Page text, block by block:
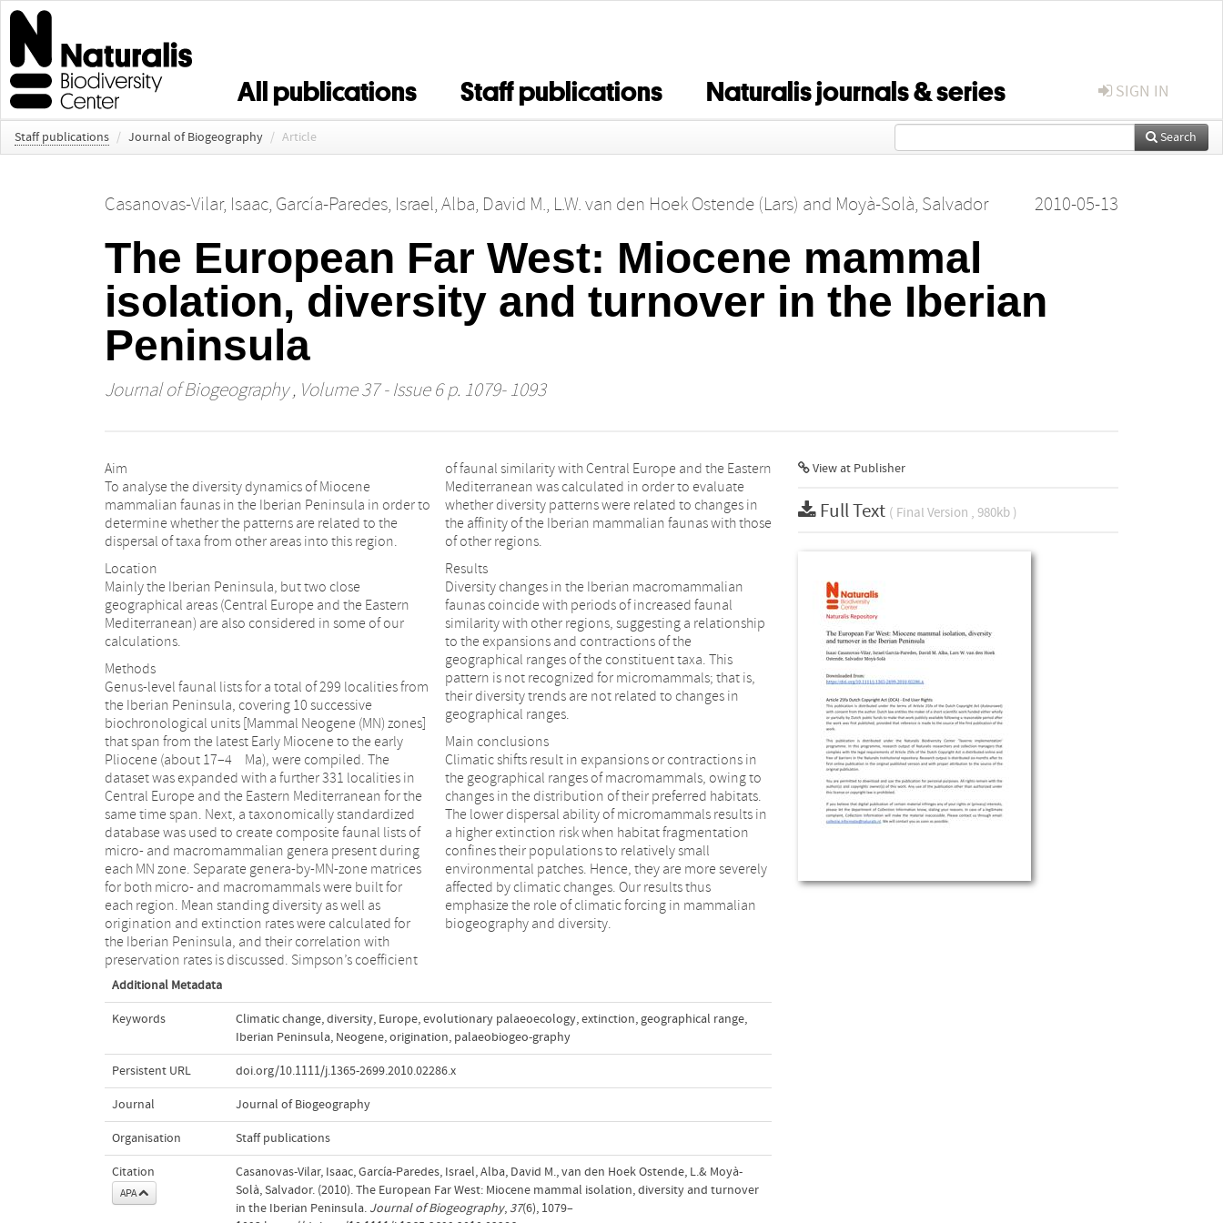
All publications Staff publications Naturalis journals & series SIGN IN
Staff publications / Journal of Biogeography / Article Search
Casanovas‐Vilar, Isaac, García‐Paredes, Israel, Alba, David M., L.W. van den Hoek Ostende (Lars) and Moyà‐Solà, Salvador 2010-05-13
The European Far West: Miocene mammal
isolation, diversity and turnover in the Iberian
Peninsula
Journal of Biogeography, Volume 37 - Issue 6 p. 1079- 1093
Aim
To analyse the diversity dynamics of Miocene
mammalian faunas in the Iberian Peninsula in order to
determine whether the patterns are related to the
dispersal of taxa from other areas into this region.
Location
Mainly the Iberian Peninsula, but two close
geographical areas (Central Europe and the Eastern
Mediterranean) are also considered in some of our
calculations.
Methods
Genus-level faunal lists for a total of 299 localities from
the Iberian Peninsula, covering 10 successive
biochronological units [Mammal Neogene (MN) zones]
that span from the latest Early Miocene to the early
Pliocene (about 17–4 Ma), were compiled. The
dataset was expanded with a further 331 localities in
Central Europe and the Eastern Mediterranean for the
same time span. Next, a taxonomically standardized
database was used to create composite faunal lists of
micro- and macromammalian genera present during
each MN zone. Separate genera-by-MN-zone matrices
for both micro- and macromammals were built for
each region. Mean standing diversity as well as
origination and extinction rates were calculated for
the Iberian Peninsula, and their correlation with
preservation rates is discussed. Simpson’s coefficient
of faunal similarity with Central Europe and the Eastern
Mediterranean was calculated in order to evaluate
whether diversity patterns were related to changes in
the affinity of the Iberian mammalian faunas with those
of other regions.
Results
Diversity changes in the Iberian macromammalian
faunas coincide with periods of increased faunal
similarity with other regions, suggesting a relationship
to the expansions and contractions of the
geographical ranges of the constituent taxa. This
pattern is not recognized for micromammals; that is,
their diversity trends are not related to changes in
geographical ranges.
Main conclusions
Climatic shifts result in expansions or contractions in
the geographical ranges of macromammals, owing to
changes in the distribution of their preferred habitats.
The lower dispersal ability of micromammals results in
a higher extinction risk when habitat fragmentation
confines their populations to relatively small
environmental patches. Hence, they are more severely
affected by climatic changes. Our results thus
emphasize the role of climatic forcing in mammalian
biogeography and diversity.
Additional Metadata
Keywords Climatic change,diversity, Europe,evolutionary palaeoecology,extinction, geographical range,
Iberian Peninsula, Neogene,origination, palaeobiogeo-graphy
Persistent URL doi.org/10.1111/j.1365-2699.2010.02286.x
Journal Journal of Biogeography
Organisation Staff publications
Citation
APA
Casanovas‐Vilar, Isaac, García‐Paredes, Israel, Alba, David M., van den Hoek Ostende, L.& Moyà‐
Solà, Salvador. (2010). The European Far West: Miocene mammal isolation, diversity and turnover
in the Iberian Peninsula. Journal of Biogeography, 37(6), 1079–
View at Publisher
Full Text ( Final Version , 980kb )